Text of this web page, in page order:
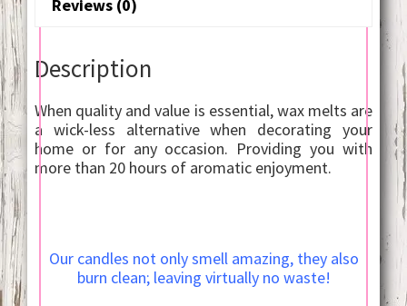
Reviews (0)
Description
When quality and value is essential, wax melts are
a wick-less alternative when decorating your
home or for any occasion. Providing you with
more than 20 hours of aromatic enjoyment.
Our candles not only smell amazing, they also
burn clean; leaving virtually no waste!